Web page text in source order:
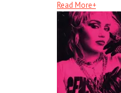
Read More+